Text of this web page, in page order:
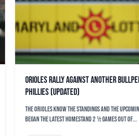
Orioles rally against another
Phillies (updated)
The Orioles know the standings and the
began the latest homestand 2 ½ games out of...